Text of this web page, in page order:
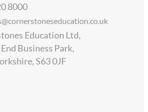
8000
Education Ltd,
Business Park,
S63 0JF